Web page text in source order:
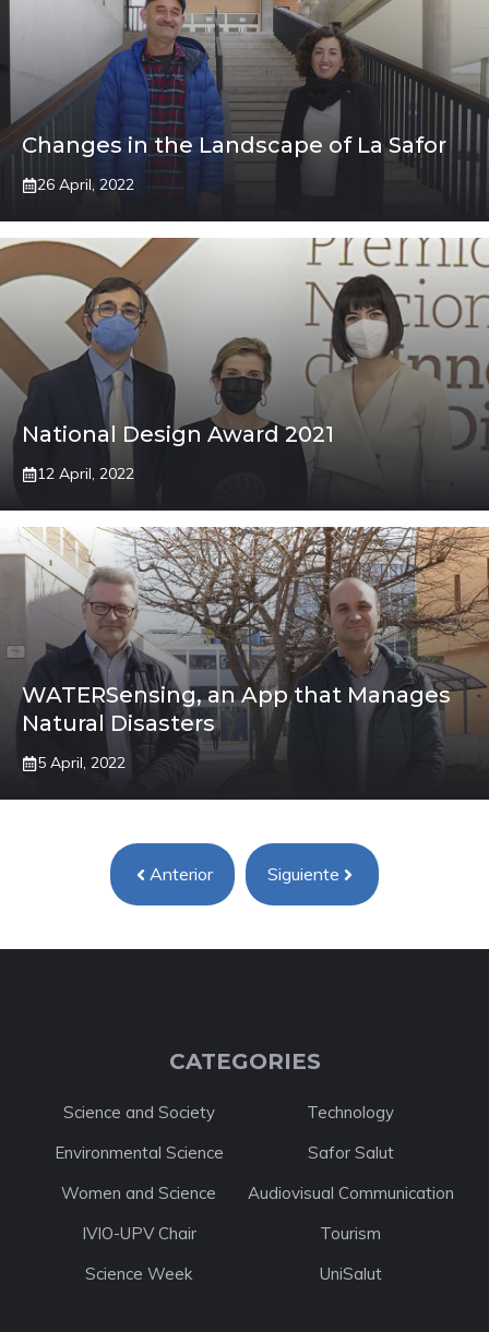
Changes in the Landscape of La Safor
26 April, 2022
National Design Award 2021
12 April, 2022
WATERSensing, an App that Manages
Natural Disasters
5 April, 2022
Anterior Siguiente
CATEGORIES
Science and Society
Technology
Environmental Science
Safor Salut
Women and Science
Audiovisual Communication
IVIO-UPV Chair
Tourism
Science Week
UniSalut